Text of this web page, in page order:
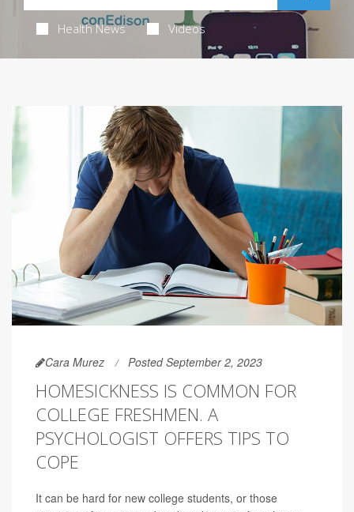
Health News Videos
Cara Murez Posted September 2, 2023
HOMESICKNESS IS COMMON FOR
COLLEGE FRESHMEN. A
PSYCHOLOGIST OFFERS TIPS TO
COPE
It can be hard for new college students, or those